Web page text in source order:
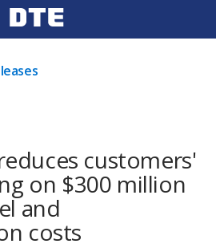
customers'
on $300 million
and
costs